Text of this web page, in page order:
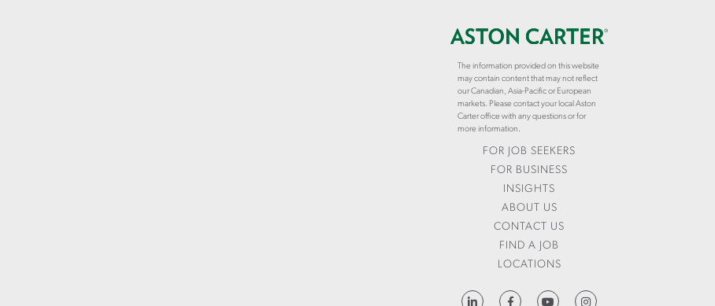
The information provided on this website
may contain content that may not reflect
our Canadian, Asia-Pacific or European
markets. Please contact your local Aston
Carter office with any questions or for
more information.
FOR JOB SEEKERS
FOR BUSINESS
INSIGHTS
ABOUT US
CONTACT US
FIND A JOB
LOCATIONS